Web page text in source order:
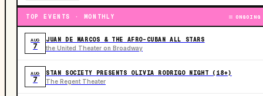
TOP EVENTS · MONTHLY ONGOING
AUG
7
JUAN DE MARCOS & THE AFRO-CUBAN ALL STARS
the United Theater on Broadway
AUG
7
STAN SOCIETY PRESENTS OLIVIA RODRIGO NIGHT (18+)
The Regent Theater